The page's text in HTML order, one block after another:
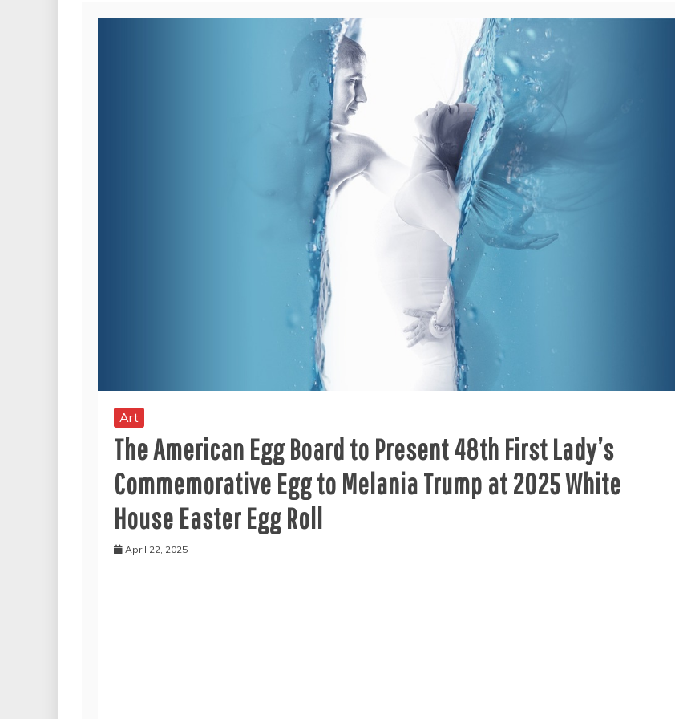
Art
The American Egg Board to Present 48th First Lady’s
Commemorative Egg to Melania Trump at 2025 White
House Easter Egg Roll
April 22, 2025